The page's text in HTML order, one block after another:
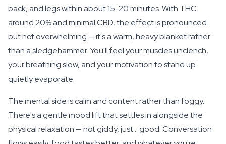
back, and legs within about 15-20 minutes. With THC
around 20% and minimal CBD, the effect is pronounced
but not overwhelming — it's a warm, heavy blanket rather
than a sledgehammer. You'll feel your muscles unclench,
your breathing slow, and your motivation to stand up
quietly evaporate.
The mental side is calm and content rather than foggy.
There's a gentle mood lift that settles in alongside the
physical relaxation — not giddy, just... good. Conversation